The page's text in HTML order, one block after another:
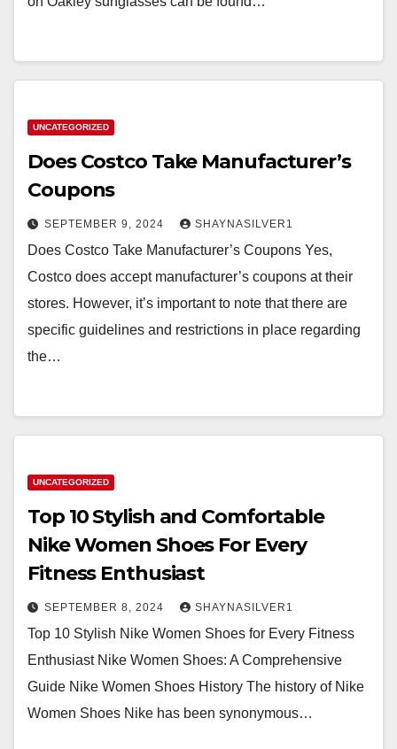
UNCATEGORIZED
Does Costco Take Manufacturer’s
Coupons
SEPTEMBER 9, 2024 SHAYNASILVER1
Does Costco Take Manufacturer’s Coupons Yes,
Costco does accept manufacturer’s coupons at their
stores. However, it’s important to note that there are
specific guidelines and restrictions in place regarding
the…
UNCATEGORIZED
Top 10 Stylish and Comfortable
Nike Women Shoes For Every
Fitness Enthusiast
SEPTEMBER 8, 2024 SHAYNASILVER1
Top 10 Stylish Nike Women Shoes for Every Fitness
Enthusiast Nike Women Shoes: A Comprehensive
Guide Nike Women Shoes History The history of Nike
Women Shoes Nike has been synonymous…